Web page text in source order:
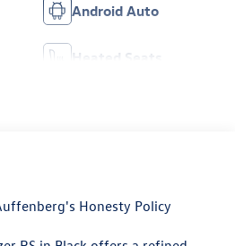
Android Auto
Heated Seats
Honesty Policy